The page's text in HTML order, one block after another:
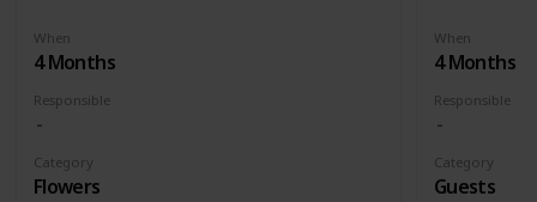
When
4 Months
Responsible
Category
Flowers
When
4 Months
Responsible
Category
Guests